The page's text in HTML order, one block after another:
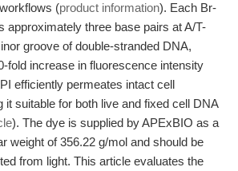
(product information). Each Br-
approximately three base pairs at A/T-
groove of double-stranded DNA,
fold increase in fluorescence intensity
efficiently permeates intact cell
it suitable for both live and fixed cell DNA
). The dye is supplied by APExBIO as a
weight of 356.22 g/mol and should be
from light. This article evaluates the